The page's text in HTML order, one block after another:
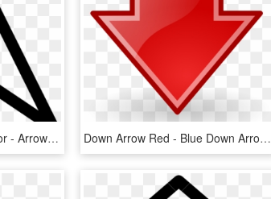
Pix For North Arrow Vector - Arrow Up Transparent, HD Png Download Down Arrow Red - Blue Down Arrow Png, Transparent Png